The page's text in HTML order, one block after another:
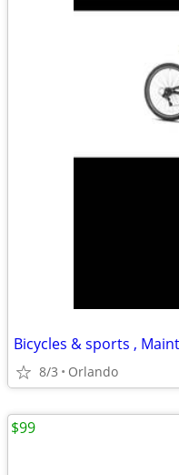
Bicycles & sports ,
8/3 Orlando
$99